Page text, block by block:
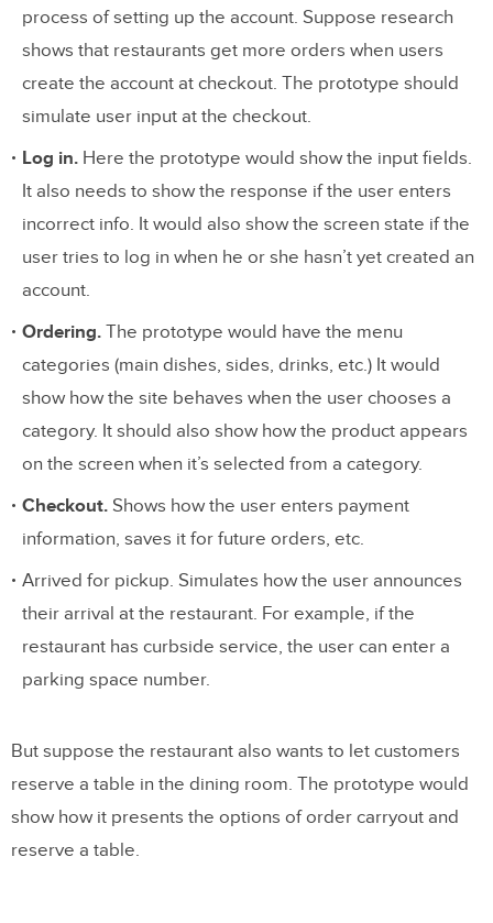
process of setting up the account. Suppose research
shows that restaurants get more orders when users
create the account at checkout. The prototype should
simulate user input at the checkout.
Log in. Here the prototype would show the input fields.
It also needs to show the response if the user enters
incorrect info. It would also show the screen state if the
user tries to log in when he or she hasn’t yet created an
account.
Ordering. The prototype would have the menu
categories (main dishes, sides, drinks, etc.) It would
show how the site behaves when the user chooses a
category. It should also show how the product appears
on the screen when it’s selected from a category.
Checkout. Shows how the user enters payment
information, saves it for future orders, etc.
Arrived for pickup. Simulates how the user announces
their arrival at the restaurant. For example, if the
restaurant has curbside service, the user can enter a
parking space number.
But suppose the restaurant also wants to let customers
reserve a table in the dining room. The prototype would
show how it presents the options of order carryout and
reserve a table.